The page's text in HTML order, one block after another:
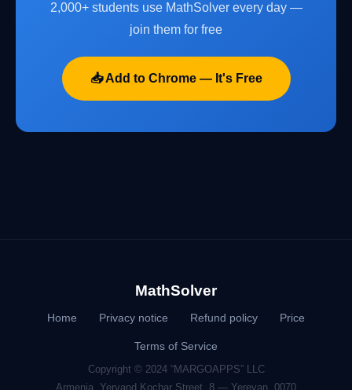
2,000+ students use MathSolver every day —
join them for free
📥 Add to Chrome — It's Free
MathSolver
Home Privacy notice Refund policy Price
Terms of Service
Copyright © 2024 “MARGOAPPS” LLC
Armenia, Yervand Kochar Street, 8 — Yerevan, 0070